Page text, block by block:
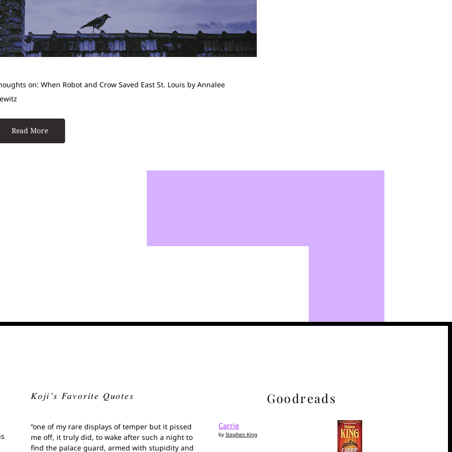
on: When Robot and Crow Saved East St. Louis by Annalee
Read More
Koji’s Favorite Quotes
“one of my rare displays of temper but it pissed
me off, it truly did, to wake after such a night to
find the palace guard, armed with stupidity and
Goodreads
Carrie
by Stephen King